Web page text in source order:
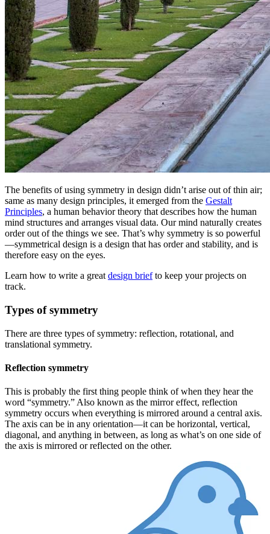
The benefits of using symmetry in design didn’t arise out of thin air;
same as many design principles, it emerged from the Gestalt
Principles, a human behavior theory that describes how the human
mind structures and arranges visual data. Our mind naturally creates
order out of the things we see. That’s why symmetry is so powerful
—symmetrical design is a design that has order and stability, and is
therefore easy on the eyes.
Learn how to write a great design briefto keep your projects on
track.
Types of symmetry
There are three types of symmetry: reflection, rotational, and
translational symmetry.
Reflection symmetry
This is probably the first thing people think of when they hear the
word “symmetry.” Also known as the mirror effect, reflection
symmetry occurs when everything is mirrored around a central axis.
The axis can be in any orientation—it can be horizontal, vertical,
diagonal, and anything in between, as long as what’s on one side of
the axis is mirrored or reflected on the other.